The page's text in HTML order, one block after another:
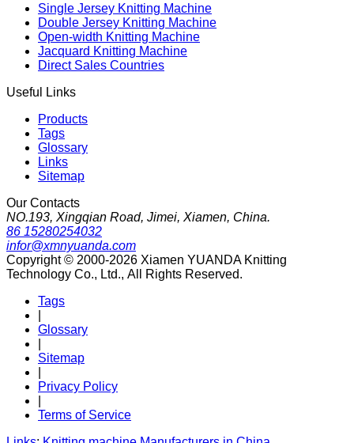
Single Jersey Knitting Machine
Double Jersey Knitting Machine
Open-width Knitting Machine
Jacquard Knitting Machine
Direct Sales Countries
Useful Links
Products
Tags
Glossary
Links
Sitemap
Our Contacts
NO.193, Xingqian Road, Jimei, Xiamen, China.
86 15280254032
infor@xmnyuanda.com
Copyright © 2000-2026 Xiamen YUANDA Knitting
Technology Co., Ltd., All Rights Reserved.
Tags
Glossary
Sitemap
Privacy Policy
Terms of Service